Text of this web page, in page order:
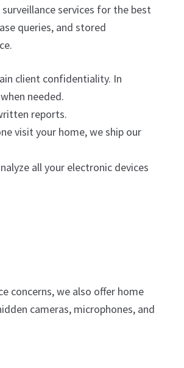
services for the best
queries, and stored
client confidentiality. In
when needed.
reports.
visit your home, we ship our
all your electronic devices
concerns, we also offer home
cameras, microphones, and